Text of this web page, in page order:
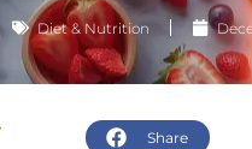
Diet & Nutrition
Share